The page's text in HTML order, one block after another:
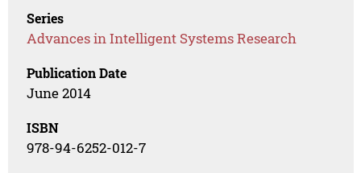
Series
Advances in Intelligent Systems Research
Publication Date
June 2014
ISBN
978-94-6252-012-7